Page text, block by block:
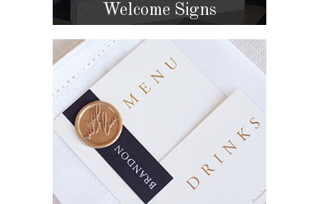
Welcome Signs